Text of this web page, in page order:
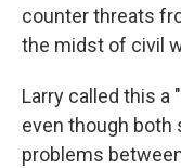
counter threats
the midst of civil
Larry called this a
even though both
problems